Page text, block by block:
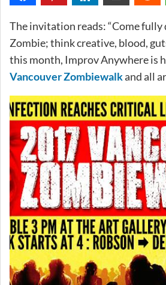
The invitation reads: “Come fully
Zombie; think creative, blood,
this month, Improv Anywhere is
Vancouver Zombiewalkand all